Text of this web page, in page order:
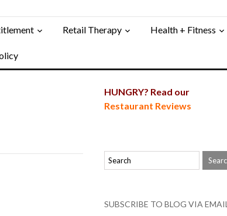
Retail Therapy Health + Fitness
HUNGRY? Read our
Restaurant Reviews
SUBSCRIBE TO BLOG VIA EMAIL